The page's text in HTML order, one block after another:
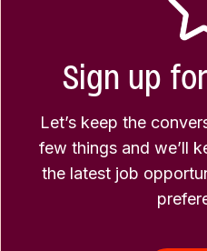
Sign up
Let’s keep the
few things and we’ll
the latest job